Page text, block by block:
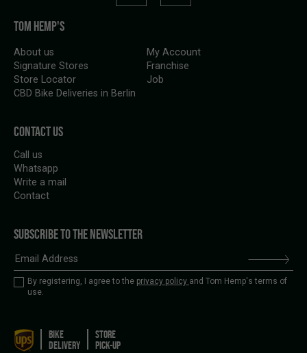
TOM HEMP'S
About us
Signature Stores
Store Locator
CBD Bike Deliveries in Berlin
My Account
Franchise
Job
CONTACT US
Call us
Whatsapp
Write a mail
Contact
SUBSCRIBE TO THE NEWSLETTER
By registering, I agree to the privacy policy and Tom Hemp's terms of
use.
BIKE
DELIVERY
STORE
PICK-UP